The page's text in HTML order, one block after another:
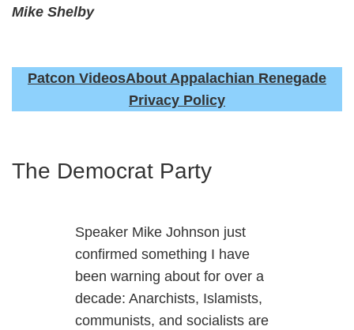
Mike Shelby
Patcon VideosAbout Appalachian Renegade
Privacy Policy
The Democrat Party
Speaker Mike Johnson just
confirmed something I have
been warning about for over a
decade: Anarchists, Islamists,
communists, and socialists are